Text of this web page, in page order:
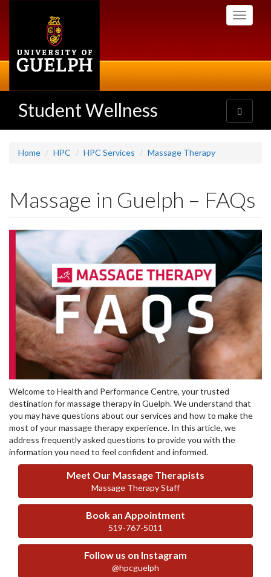
Toggle
Student Wellness
Toggle
navigation
Home HPC HPC Services Massage Therapy
Massage in Guelph – FAQs
Welcome to Health and Performance Centre, your trusted
destination for massage therapy in Guelph. We understand that
you may have questions about our services and how to make the
most of your massage therapy experience. In this article, we
address frequently asked questions to provide you with the
information you need to feel confident and informed.
Meet Our Massage Therapists
Massage Therapy Staff
Book an Appointment
519-767-5011
Follow us on Instagram
@hpcguelph